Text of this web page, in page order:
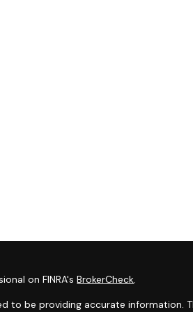
on FINRA'sBrokerCheck.
to be providing accurate information.